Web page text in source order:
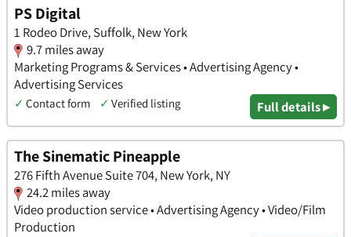
PS Digital
1 Rodeo Drive, Suffolk, New York
9.7 miles away
Marketing Programs & Services • Advertising Agency •
Advertising Services
✓ Contact form ✓ Verified listing Full details ▸
The Sinematic Pineapple
276 Fifth Avenue Suite 704, New York, NY
24.2 miles away
Video production service • Advertising Agency • Video/Film
Production